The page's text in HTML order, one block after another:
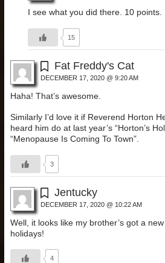
I see what you did there. 10 points.
15
Fat Freddy's Cat
DECEMBER 17, 2020 @ 9:20 AM
Haha! That’s awesome.
Similarly I’d love it if Reverend Horton
heard him do at last year’s “Horton’s
“Menopause Is Coming To Town”.
3
Jentucky
DECEMBER 17, 2020 @ 10:22 AM
Well, it looks like my brother’s got a
holidays!
4